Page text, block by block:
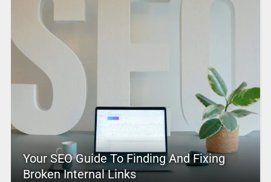
Your SEO Guide To Finding And Fixing
Broken Internal Links